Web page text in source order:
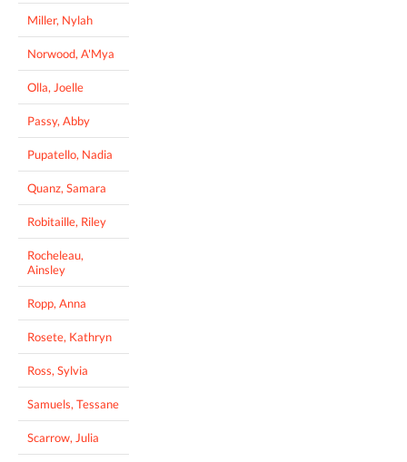
Miller, Nylah
Norwood, A'Mya
Olla, Joelle
Passy, Abby
Pupatello, Nadia
Quanz, Samara
Robitaille, Riley
Rocheleau,
Ainsley
Ropp, Anna
Rosete, Kathryn
Ross, Sylvia
Samuels, Tessane
Scarrow, Julia